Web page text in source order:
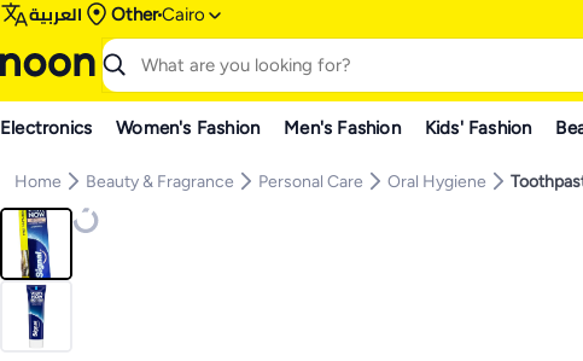
العربية OtherCairo
Electronics Women's Fashion Men's Fashion Kids' Fashion
Home Beauty & Fragrance Personal Care Oral Hygiene